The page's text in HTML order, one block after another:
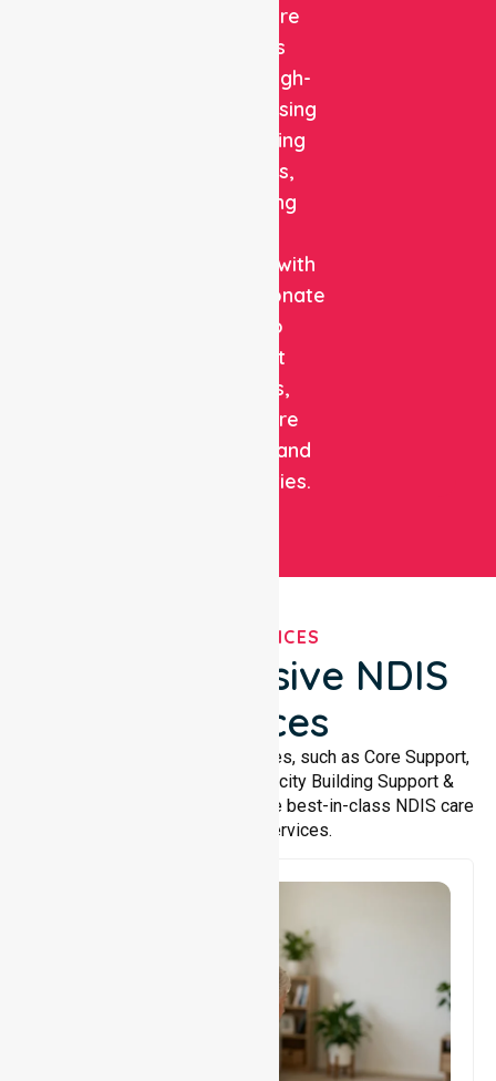
Healthcare
delivers
reliable, high-
quality nursing
and staffing
solutions,
combining
expertise with
compassionate
care to
support
patients,
healthcare
facilities, and
communities.
OUR SERVICES
Comprehensive NDIS
Services
We offer a wide range of services, such as Core Support,
Support Accommodation, Capacity Building Support &
Support Coordination. We provide best-in-class NDIS care
and support services.